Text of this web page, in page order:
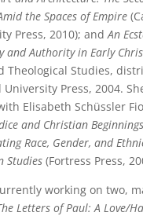
the Spaces of Empire
Press, 2010); and An
and Authority in Early
Theological Studies,
University Press, 2004.
Elisabeth Schüssler
and Christian
Race, Gender, and
Studies(Fortress Press,
working on two,
Letters of Paul: A Love/